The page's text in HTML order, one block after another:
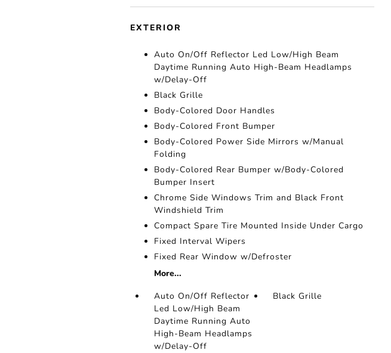
EXTERIOR
Auto On/Off Reflector Led Low/High Beam
Daytime Running Auto High-Beam Headlamps
w/Delay-Off
Black Grille
Body-Colored Door Handles
Body-Colored Front Bumper
Body-Colored Power Side Mirrors w/Manual
Folding
Body-Colored Rear Bumper w/Body-Colored
Bumper Insert
Chrome Side Windows Trim and Black Front
Windshield Trim
Compact Spare Tire Mounted Inside Under Cargo
Fixed Interval Wipers
Fixed Rear Window w/Defroster
More...
Auto On/Off Reflector
Led Low/High Beam
Daytime Running Auto
High-Beam Headlamps
w/Delay-Off
Black Grille